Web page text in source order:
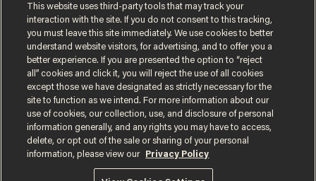
SARAH TAYLOR
May 09, 2019
Colorado school shooting vigil
in protest after speakers
push gun control and
politicize tragedy
Terms of UsePrivacy PolicyCalifornia Privacy Notice
Do Not Sell or Share My Personal Information
This website uses third-party tools that may track your
interaction with the site. If you do not consent to this tracking,
you must leave this site immediately. We use cookies to better
understand website visitors, for advertising, and to offer you a
better experience. If you are presented the option to “reject
all” cookies and click it, you will reject the use of all cookies
except those we have designated as strictly necessary for the
site to function as we intend. For more information about our
use of cookies, our collection, use, and disclosure of personal
information generally, and any rights you may have to access,
delete, or opt out of the sale or sharing of your personal
information, please view our
Privacy Policy